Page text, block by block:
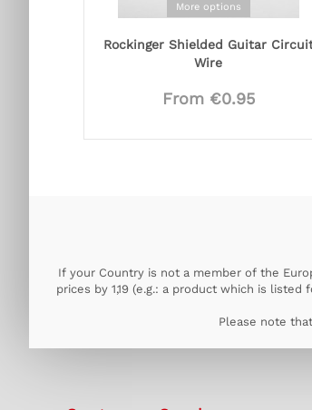
More options
Rockinger Shielded Guitar
Wire
From €0.95
If your Country is not a member of the
prices by 1,19 (e.g.: a product which is
Please note